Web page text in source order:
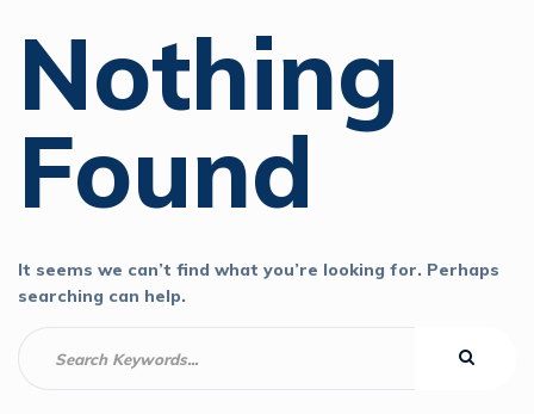
Nothing
Found
It seems we can’t find what you’re looking for. Perhaps
searching can help.